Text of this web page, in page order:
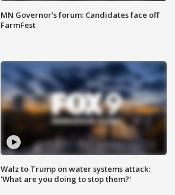
MN Governor's forum: Candidates face off
FarmFest
Walz to Trump on water systems attack:
'What are you doing to stop them?'